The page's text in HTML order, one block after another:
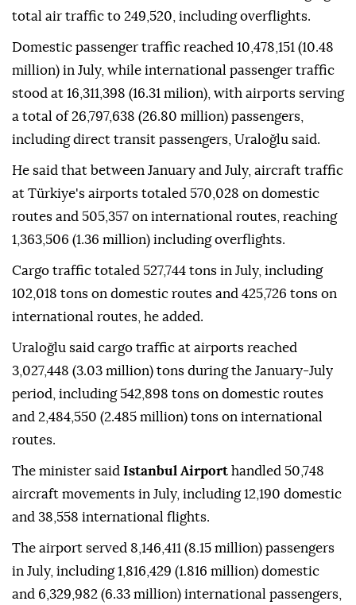
total air traffic to 249,520, including overflights.
Domestic passenger traffic reached 10,478,151 (10.48
million) in July, while international passenger traffic
stood at 16,311,398 (16.31 milion), with airports serving
a total of 26,797,638 (26.80 million) passengers,
including direct transit passengers, Uraloğlu said.
He said that between January and July, aircraft traffic
at Türkiye's airports totaled 570,028 on domestic
routes and 505,357 on international routes, reaching
1,363,506 (1.36 million) including overflights.
Cargo traffic totaled 527,744 tons in July, including
102,018 tons on domestic routes and 425,726 tons on
international routes, he added.
Uraloğlu said cargo traffic at airports reached
3,027,448 (3.03 million) tons during the January-July
period, including 542,898 tons on domestic routes
and 2,484,550 (2.485 million) tons on international
routes.
The minister said Istanbul Airport handled 50,748
aircraft movements in July, including 12,190 domestic
and 38,558 international flights.
The airport served 8,146,411 (8.15 million) passengers
in July, including 1,816,429 (1.816 million) domestic
and 6,329,982 (6.33 million) international passengers,